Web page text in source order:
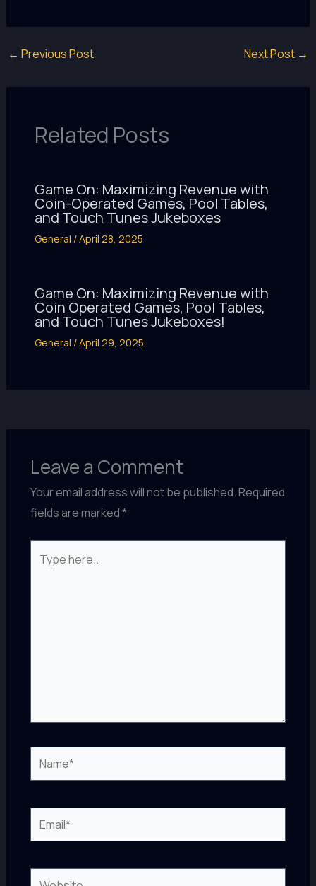
← Previous Post Next Post →
Related Posts
Game On: Maximizing Revenue with
Coin-Operated Games, Pool Tables,
and Touch Tunes Jukeboxes
General /April 28, 2025
Game On: Maximizing Revenue with
Coin Operated Games, Pool Tables,
and Touch Tunes Jukeboxes!
General /April 29, 2025
Leave a Comment
Your email address will not be published.Required
fields are marked*
here..
Name*
Email*
Website